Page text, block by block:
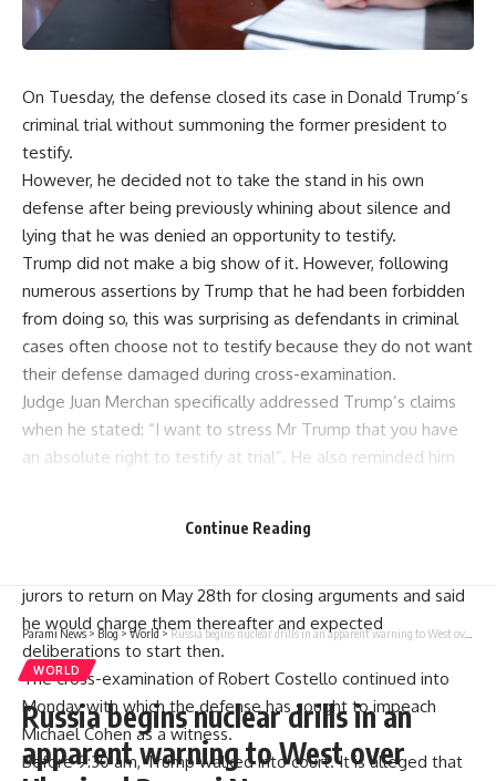
On Tuesday, the defense closed its case in Donald Trump’s
criminal trial without summoning the former president to
testify.
However, he decided not to take the stand in his own
defense after being previously whining about silence and
lying that he was denied an opportunity to testify.
Trump did not make a big show of it. However, following
numerous assertions by Trump that he had been forbidden
from doing so, this was surprising as defendants in criminal
cases often choose not to testify because they do not want
their defense damaged during cross-examination.
Judge Juan Merchan specifically addressed Trump’s claims
when he stated: “I want to stress Mr Trump that you have
an absolute right to testify at trial”. He also reminded him
jurors to return on May 28th for closing arguments and said
he would charge them thereafter and expected
deliberations to start then.
The cross-examination of Robert Costello continued into
Monday with which the defense has sought to impeach
Michael Cohen as a witness.
Before 9:30 am, Trump walked into court. It is alleged that
Continue Reading
Parami News> Blog>World>Russia begins nuclear drills in an apparent warning to West over Ukraine | Parami News
WORLD
Russia begins nuclear drills in an
apparent warning to West over